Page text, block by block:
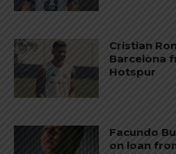
Cristian
Barcelona
Hotspur
Facundo
on loan